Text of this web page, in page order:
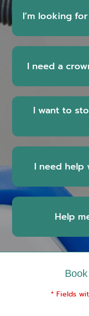
I’m looking
I need a
I want to
I need help
Help
* Fields